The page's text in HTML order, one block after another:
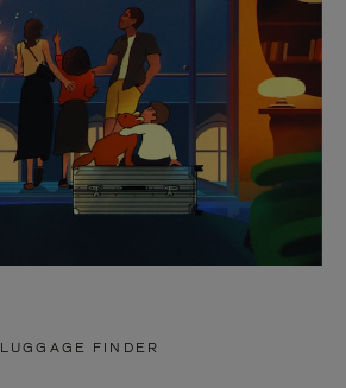
LUGGAGE FINDER